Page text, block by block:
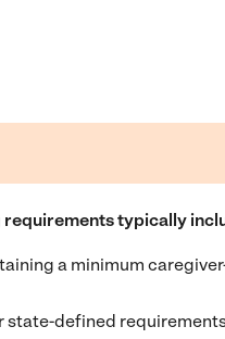
requirements typically
a minimum
state-defined